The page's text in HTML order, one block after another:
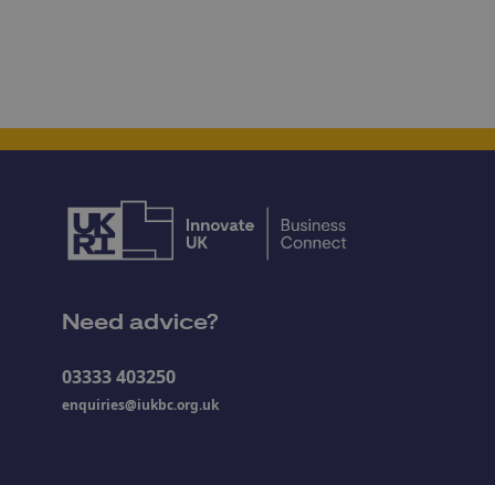
Need advice?
03333 403250
enquiries@iukbc.org.uk